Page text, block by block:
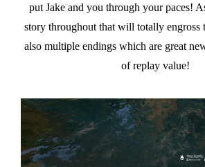
put Jake and you through your paces!
story throughout that will totally engross
also multiple endings which are great
of replay value!